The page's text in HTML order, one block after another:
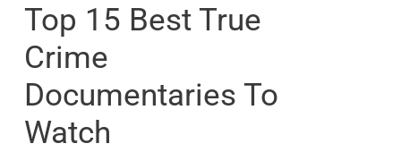
Top 15 Best True
Crime
Documentaries To
Watch